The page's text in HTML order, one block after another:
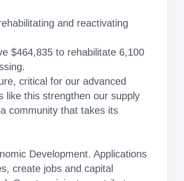
and reactivating
$464,835 to rehabilitate 6,100
critical for our advanced
like this strengthen our supply
community that takes its
Development. Applications
create jobs and capital